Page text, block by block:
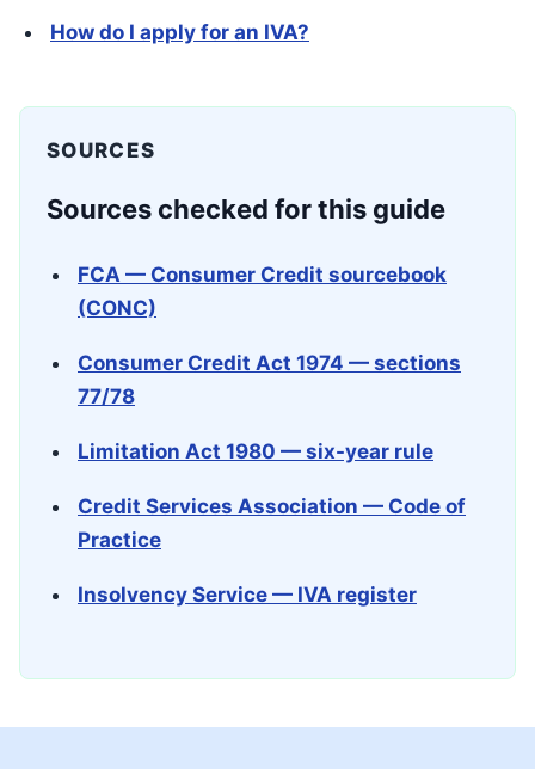
How do I apply for an IVA?
SOURCES
Sources checked for this guide
FCA — Consumer Credit sourcebook
(CONC)
Consumer Credit Act 1974 — sections
77/78
Limitation Act 1980 — six-year rule
Credit Services Association — Code of
Practice
Insolvency Service — IVA register